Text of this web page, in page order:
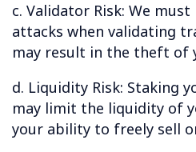
c. Validator Risk: We
attacks when validating
may result in the theft of
d. Liquidity Risk: Staking
may limit the liquidity of
your ability to freely sell